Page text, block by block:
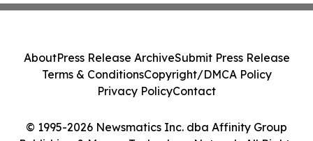
© 1995-2026 Newsmatics Inc. dba Affinity Group
AboutPress Release ArchiveSubmit Press Release
Terms & ConditionsCopyright/DMCA Policy
Privacy PolicyContact